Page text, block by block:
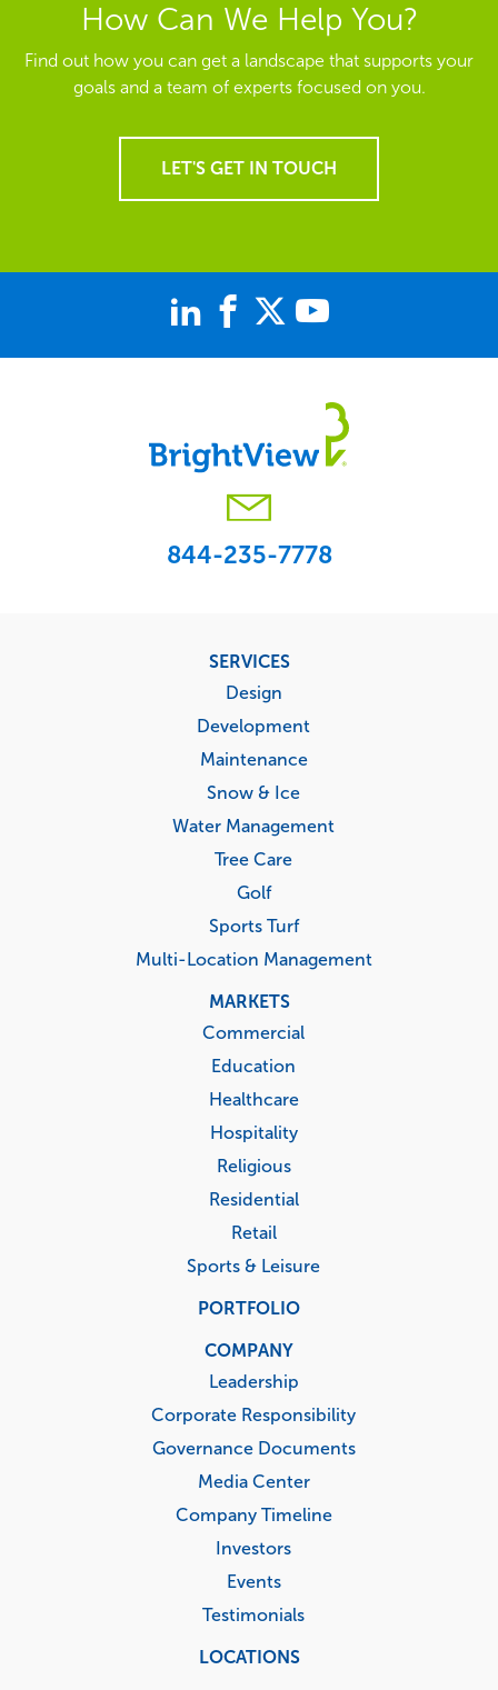
How Can We Help You?
Find out how you can get a landscape that supports your
goals and a team of experts focused on you.
LET'S GET IN TOUCH
844-235-7778
SERVICES
Design
Development
Maintenance
Snow & Ice
Water Management
Tree Care
Golf
Sports Turf
Multi-Location Management
MARKETS
Commercial
Education
Healthcare
Hospitality
Religious
Residential
Retail
Sports & Leisure
PORTFOLIO
COMPANY
Leadership
Corporate Responsibility
Governance Documents
Media Center
Company Timeline
Investors
Events
Testimonials
LOCATIONS